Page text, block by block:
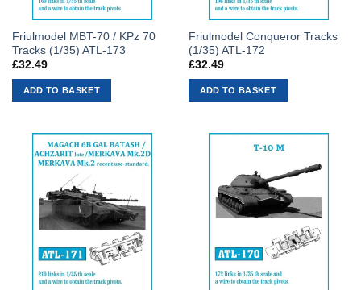
Friulmodel MBT-70 / KPz 70
Tracks (1/35) ATL-173
£32.49
ADD TO BASKET
Friulmodel Conqueror Tracks
(1/35) ATL-172
£32.49
ADD TO BASKET